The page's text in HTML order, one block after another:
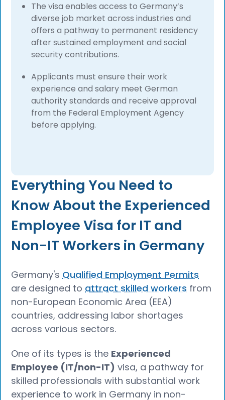
The visa enables access to Germany’s
diverse job market across industries and
offers a pathway to permanent residency
after sustained employment and social
security contributions.
Applicants must ensure their work
experience and salary meet German
authority standards and receive approval
from the Federal Employment Agency
before applying.
Everything You Need to
Know About the Experienced
Employee Visa for IT and
Non-IT Workers in Germany
Germany'sQualified Employment Permits
are designed toattract skilled workers from
non-European Economic Area (EEA)
countries, addressing labor shortages
across various sectors.
One of its types is the Experienced
Employee (IT/non-IT) visa, a pathway for
skilled professionals with substantial work
experience to work in Germany in non-